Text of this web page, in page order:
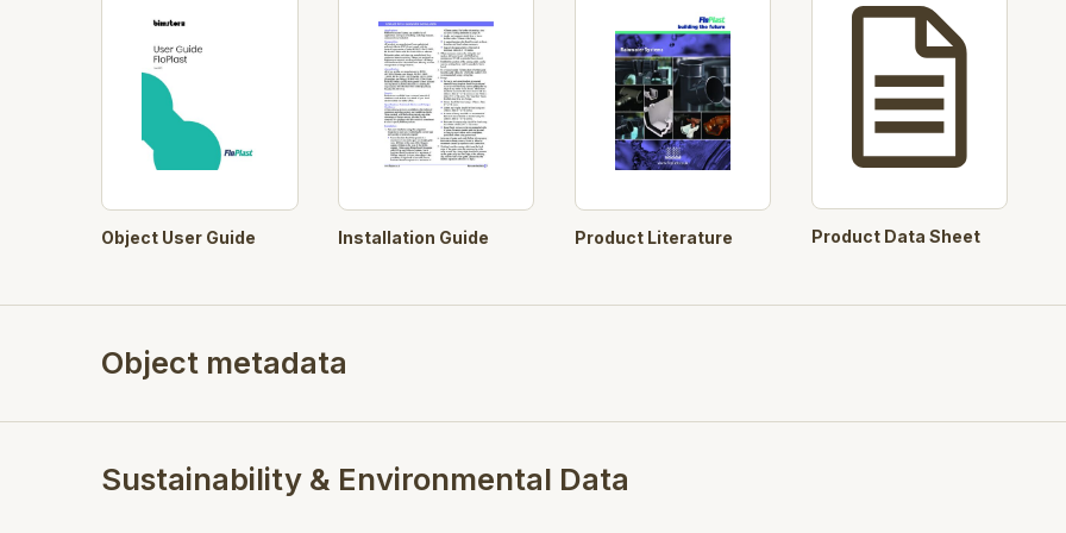
Tough and durable, yet
Products will withstand
High gloss finish with
weathering and colour
Comprehensive range of
all installation requirements.
Object User Guide Installation Guide Product Literature Product Data Sheet
Object metadata
Sustainability & Environmental Data